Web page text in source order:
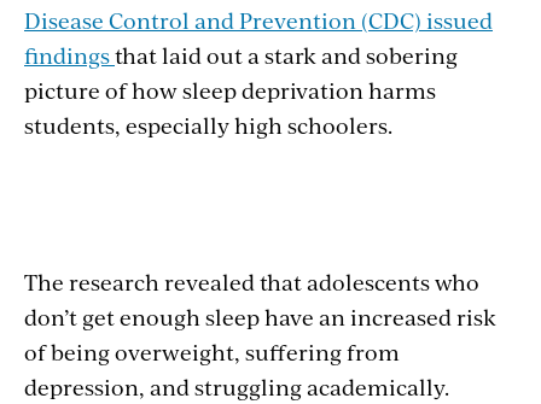
Disease Control and Prevention (CDC) issued
findingsthat laid out a stark and sobering
picture of how sleep deprivation harms
students, especially high schoolers.
The research revealed that adolescents who
don’t get enough sleep have an increased risk
of being overweight, suffering from
depression, and struggling academically.